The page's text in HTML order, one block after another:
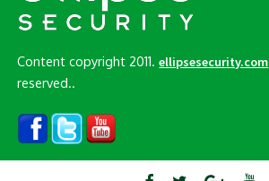
Content copyright 2011.ellipsesecurity.com
reserved..